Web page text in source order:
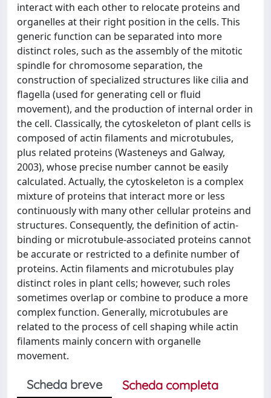
interact with each other to relocate proteins and
organelles at their right position in the cells. This
generic function can be separated into more
distinct roles, such as the assembly of the mitotic
spindle for chromosome separation, the
construction of specialized structures like cilia and
flagella (used for generating cell or fluid
movement), and the production of internal order in
the cell. Classically, the cytoskeleton of plant cells is
composed of actin filaments and microtubules,
plus related proteins (Wasteneys and Galway,
2003), whose precise number cannot be easily
calculated. Actually, the cytoskeleton is a complex
mixture of proteins that interact more or less
continuously with many other cellular proteins and
structures. Consequently, the definition of actin-
binding or microtubule-associated proteins cannot
be accurate or restricted to a definite number of
proteins. Actin filaments and microtubules play
distinct roles in plant cells; however, such roles
sometimes overlap or combine to produce a more
complex function. Generally, microtubules are
related to the process of cell shaping while actin
filaments mainly concern with organelle
movement.
Scheda breve
Scheda completa